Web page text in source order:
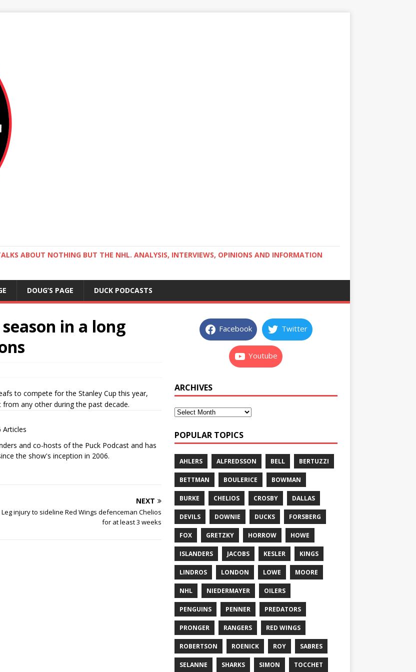
ABOUT NOTHING BUT THE NHL. ANALYSIS, INTERVIEWS, OPINIONS AND INFORMATION
DOUG’S PAGE DUCK PODCASTS
in a long
to compete for the Stanley Cup this year,
any other during the past decade.
Articles
and co-hosts of the Puck Podcast and has
the show's inception in 2006.
NEXT
Leg injury to sideline Red Wings defenceman Chelios
for at least 3 weeks
Facebook Twitter
Youtube
ARCHIVES
POPULAR TOPICS
AHLERS ALFREDSSON BELL BERTUZZI
BETTMAN BOULERICE BOWMAN
BURKE CHELIOS CROSBY DALLAS
DEVILS DOWNIE DUCKS FORSBERG
FOX GRETZKY HORROW HOWE
ISLANDERS JACOBS KESLER KINGS
LINDROS LONDON LOWE MOORE
NHL NIEDERMAYER OILERS
PENGUINS PENNER PREDATORS
PRONGER RANGERS RED WINGS
ROBERTSON ROENICK ROY SABRES
SELANNE SHARKS SIMON TOCCHET